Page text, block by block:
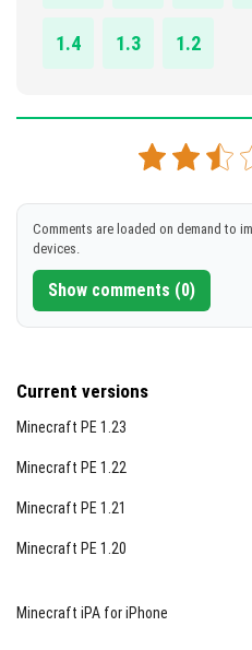
1.4 1.3 1.2
Comments are loaded on demand to
devices.
Show comments (0)
Current versions
Minecraft PE 1.23
Minecraft PE 1.22
Minecraft PE 1.21
Minecraft PE 1.20
Minecraft iPA for iPhone